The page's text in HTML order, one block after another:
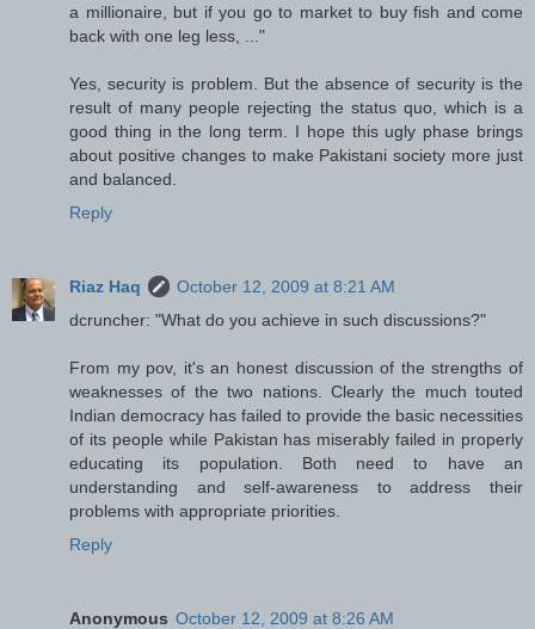
a millionaire, but if you go to market to buy fish and come
back with one leg less, ..."
Yes, security is problem. But the absence of security is the
result of many people rejecting the status quo, which is a
good thing in the long term. I hope this ugly phase brings
about positive changes to make Pakistani society more just
and balanced.
Reply
Riaz Haq
October 12, 2009 at 8:21 AM
dcruncher: "What do you achieve in such discussions?"
From my pov, it's an honest discussion of the strengths of
weaknesses of the two nations. Clearly the much touted
Indian democracy has failed to provide the basic necessities
of its people while Pakistan has miserably failed in properly
educating its population. Both need to have an
understanding and self-awareness to address their
problems with appropriate priorities.
Reply
Anonymous October 12, 2009 at 8:26 AM